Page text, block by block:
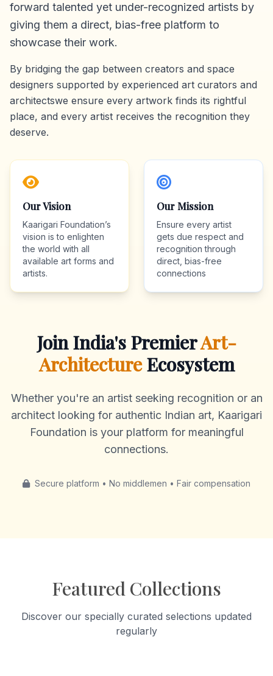
forward talented yet under-recognized artists by
giving them a direct, bias-free platform to
showcase their work.
By bridging the gap between creators and space
designers supported by experienced art curators and
architectswe ensure every artwork finds its rightful
place, and every artist receives the recognition they
deserve.
Our Vision
Kaarigari Foundation’s
vision is to enlighten
the world with all
available art forms and
artists.
Our Mission
Ensure every artist
gets due respect and
recognition through
direct, bias-free
connections
Join India's PremierArt-
ArchitectureEcosystem
Whether you're an artist seeking recognition or an
architect looking for authentic Indian art, Kaarigari
Foundation is your platform for meaningful
connections.
Secure platform • No middlemen • Fair compensation
Featured Collections
Discover our specially curated selections updated
regularly